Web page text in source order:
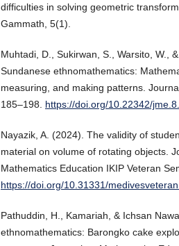
difficulties in solving geometric
Gammath, 5(1).
Muhtadi, D., Sukirwan, S., Warsito, W.,
Sundanese ethnomathematics:
measuring, and making patterns.
185–198. https://doi.org/10.22342/
Nayazik, A. (2024). The validity of
material on volume of rotating objects.
Mathematics Education IKIP Veteran
https://doi.org/10.31331/
Pathuddin, H., Kamariah, & Ichsan
ethnomathematics: Barongko cake